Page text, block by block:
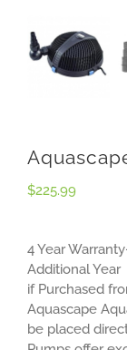
$225.99
4 Year
Additional Year
if Purchased
Aquascape
be placed